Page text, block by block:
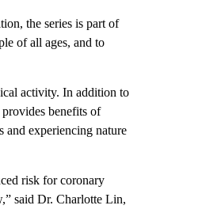
the series is part of
of all ages, and to
activity. In addition to
benefits of
and experiencing nature
risk for coronary
said Dr. Charlotte Lin,